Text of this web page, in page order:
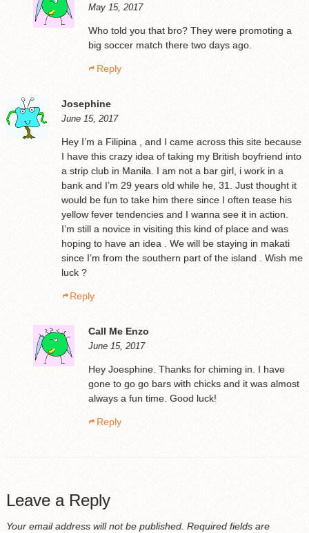
May 15, 2017
Who told you that bro? They were promoting a
big soccer match there two days ago.
Reply
Josephine
June 15, 2017
Hey I’m a Filipina , and I came across this site because
I have this crazy idea of taking my British boyfriend into
a strip club in Manila. I am not a bar girl, i work in a
bank and I’m 29 years old while he, 31. Just thought it
would be fun to take him there since I often tease his
yellow fever tendencies and I wanna see it in action.
I’m still a novice in visiting this kind of place and was
hoping to have an idea . We will be staying in makati
since I’m from the southern part of the island . Wish me
luck ?
Reply
Call Me Enzo
June 15, 2017
Hey Joesphine. Thanks for chiming in. I have
gone to go go bars with chicks and it was almost
always a fun time. Good luck!
Reply
Leave a Reply
Your email address will not be published. Required fields are